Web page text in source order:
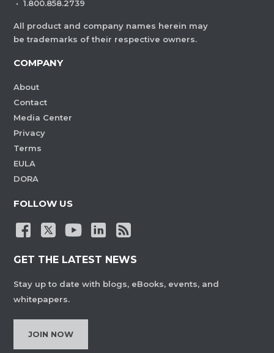
· 1.800.858.2739
All product and company names herein may
be trademarks of their respective owners.
COMPANY
About
Contact
Media Center
Privacy
Terms
EULA
DORA
FOLLOW US
GET THE LATEST NEWS
Stay up to date with blogs, eBooks, events, and
whitepapers.
JOIN NOW